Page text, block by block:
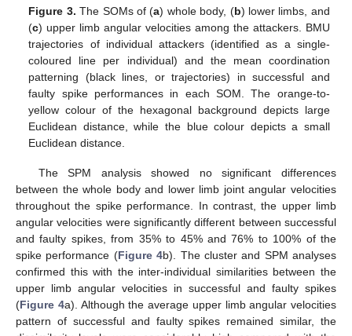
Figure 3. The SOMs of (a) whole body, (b) lower limbs, and
(c) upper limb angular velocities among the attackers. BMU
trajectories of individual attackers (identified as a single-
coloured line per individual) and the mean coordination
patterning (black lines, or trajectories) in successful and
faulty spike performances in each SOM. The orange-to-
yellow colour of the hexagonal background depicts large
Euclidean distance, while the blue colour depicts a small
Euclidean distance.
The SPM analysis showed no significant differences
between the whole body and lower limb joint angular velocities
throughout the spike performance. In contrast, the upper limb
angular velocities were significantly different between successful
and faulty spikes, from 35% to 45% and 76% to 100% of the
spike performance (Figure 4b). The cluster and SPM analyses
confirmed this with the inter-individual similarities between the
upper limb angular velocities in successful and faulty spikes
(Figure 4a). Although the average upper limb angular velocities
pattern of successful and faulty spikes remained similar, the